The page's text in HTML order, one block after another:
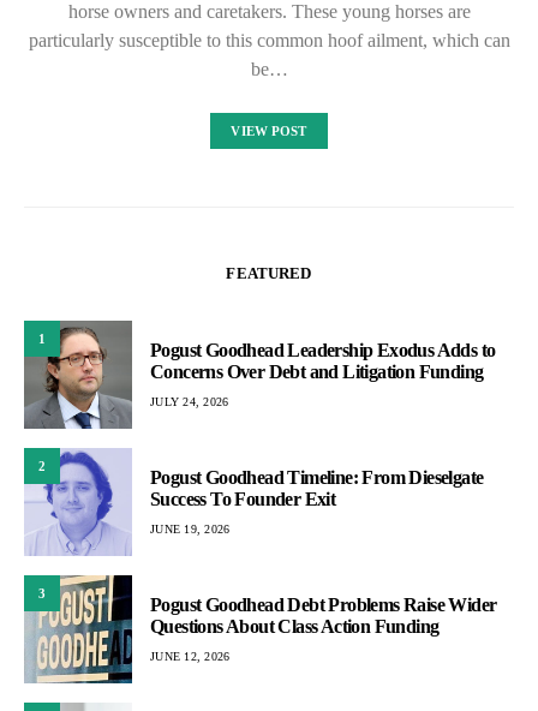
horse owners and caretakers. These young horses are
particularly susceptible to this common hoof ailment, which can
be…
VIEW POST
FEATURED
1
Pogust Goodhead Leadership Exodus Adds to
Concerns Over Debt and Litigation Funding
JULY 24, 2026
2
Pogust Goodhead Timeline: From Dieselgate
Success To Founder Exit
JUNE 19, 2026
3
Pogust Goodhead Debt Problems Raise Wider
Questions About Class Action Funding
JUNE 12, 2026